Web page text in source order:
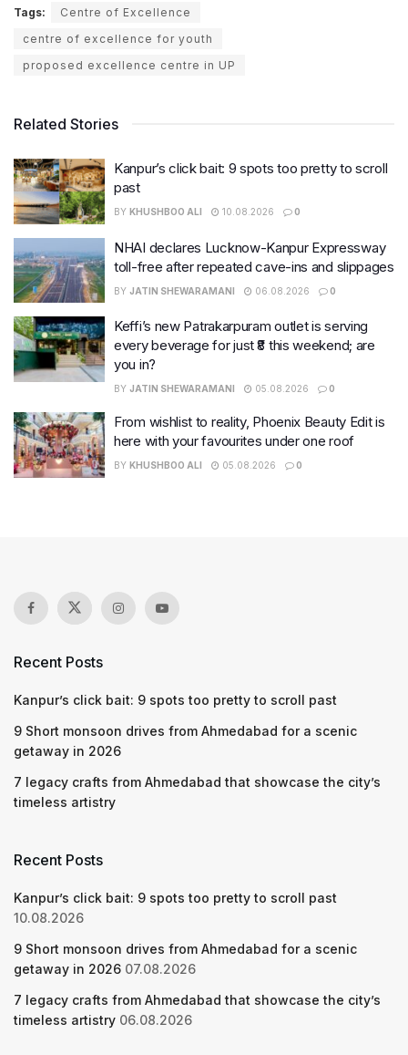
Tags:
Centre of Excellence
centre of excellence for youth
proposed excellence centre in UP
Related Stories
Kanpur’s click bait: 9 spots too pretty to scroll
past
BY KHUSHBOO ALI 10.08.2026 0
NHAI declares Lucknow-Kanpur Expressway
toll-free after repeated cave-ins and slippages
BY JATIN SHEWARAMANI 06.08.2026 0
Keffi’s new Patrakarpuram outlet is serving
every beverage for just ₹8 this weekend; are
you in?
BY JATIN SHEWARAMANI 05.08.2026 0
From wishlist to reality, Phoenix Beauty Edit is
here with your favourites under one roof
BY KHUSHBOO ALI 05.08.2026 0
Recent Posts
Kanpur’s click bait: 9 spots too pretty to scroll past
9 Short monsoon drives from Ahmedabad for a scenic
getaway in 2026
7 legacy crafts from Ahmedabad that showcase the city’s
timeless artistry
Recent Posts
Kanpur’s click bait: 9 spots too pretty to scroll past
10.08.2026
9 Short monsoon drives from Ahmedabad for a scenic
getaway in 2026 07.08.2026
7 legacy crafts from Ahmedabad that showcase the city’s
timeless artistry 06.08.2026